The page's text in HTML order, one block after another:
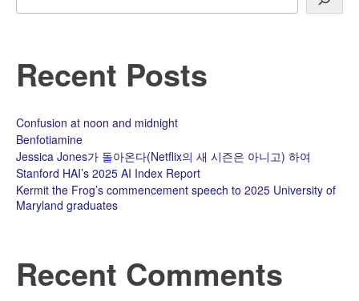
시
니
여
Recent Posts
Confusion at noon and midnight
Benfotiamine
Jessica Jones가 돌아온다(Netflix의 새 시즌은 아니고) 하여
Stanford HAI’s 2025 AI Index Report
Kermit the Frog’s commencement speech to 2025 University of
Maryland graduates
Recent Comments